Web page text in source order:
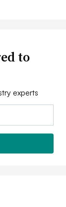
to
experts